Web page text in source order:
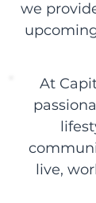
we
At
live,